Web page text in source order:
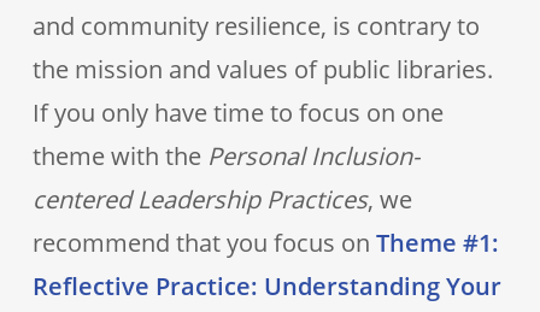
and community resilience, is contrary to
the mission and values of public libraries.
If you only have time to focus on one
theme with the Personal Inclusion-
centered Leadership Practices, we
recommend that you focus on Theme #1:
Reflective Practice: Understanding Your